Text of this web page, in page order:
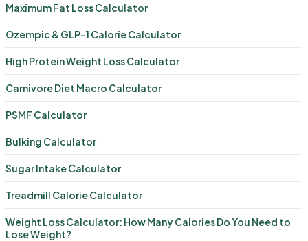
Maximum Fat Loss Calculator
Ozempic & GLP-1 Calorie Calculator
High Protein Weight Loss Calculator
Carnivore Diet Macro Calculator
PSMF Calculator
Bulking Calculator
Sugar Intake Calculator
Treadmill Calorie Calculator
Weight Loss Calculator: How Many Calories Do You Need to
Lose Weight?